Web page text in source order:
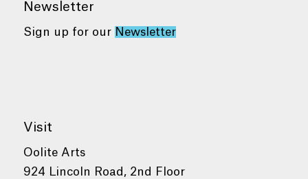
Newsletter
Sign up for our Newsletter
Visit
Oolite Arts
924 Lincoln Road, 2nd Floor